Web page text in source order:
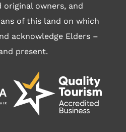
owners, and
of this land on which
acknowledge Elders –
present.